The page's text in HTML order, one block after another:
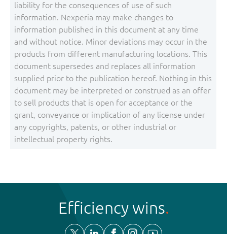
liability for the consequences of use of such
information. Nexperia may make changes to
information published in this document at any time
and without notice. Minor deviations may occur in the
products from different manufacturing locations. This
document supersedes and replaces all information
supplied prior to the publication hereof. Nothing in this
document may be interpreted or construed as an offer
to sell products that is open for acceptance or the
grant, conveyance or implication of any license under
any copyrights, patents, or other industrial or
intellectual property rights.
Efficiency wins